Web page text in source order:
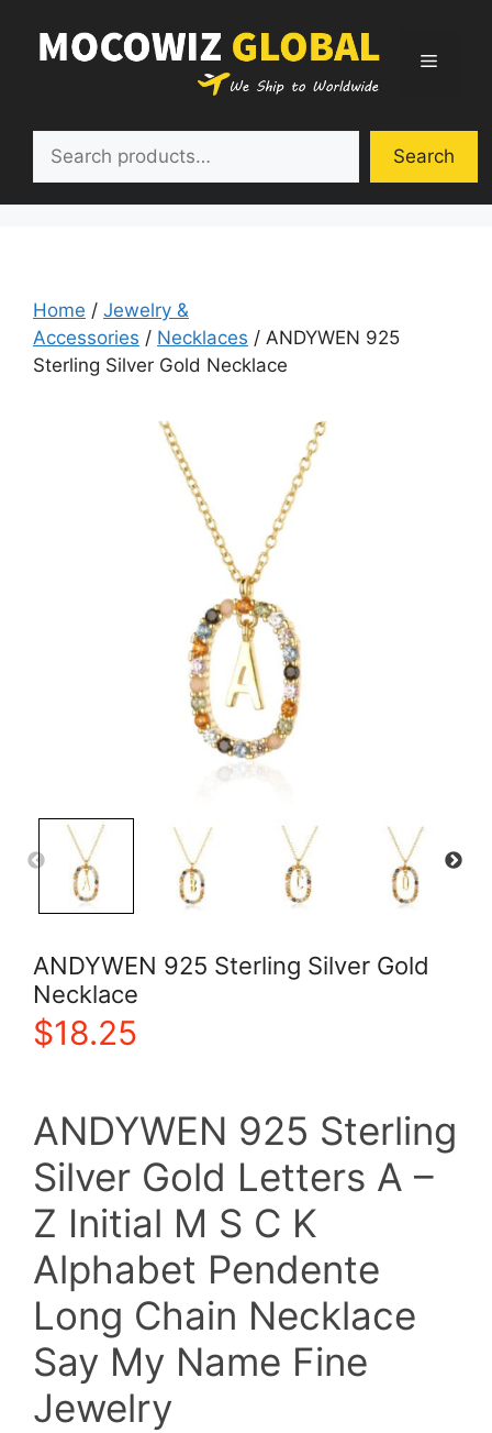
content
Menu
Search
Home / Jewelry &
Accessories / Necklaces / ANDYWEN 925
Sterling Silver Gold Necklace
ANDYWEN 925 Sterling Silver Gold
Necklace
$18.25
ANDYWEN 925 Sterling
Silver Gold Letters A –
Z Initial M S C K
Alphabet Pendente
Long Chain Necklace
Say My Name Fine
Jewelry